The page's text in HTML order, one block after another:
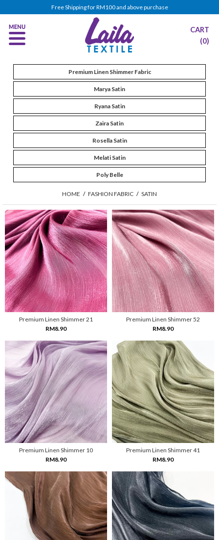
Free Shipping for RM100 and above purchase
CART
(0)
Premium Linen Shimmer Fabric
Marya Satin
Ryana Satin
Zaira Satin
Rosella Satin
Melati Satin
Poly Belle
HOME / FASHION FABRIC / SATIN
Premium Linen Shimmer 21
RM8.90
Premium Linen Shimmer 52
RM8.90
Premium Linen Shimmer 10
RM8.90
Premium Linen Shimmer 41
RM8.90